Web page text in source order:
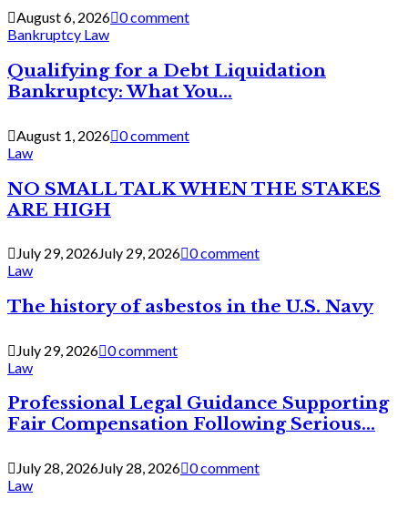
August 6, 2026 0 comment
Bankruptcy Law
Qualifying for a Debt Liquidation
Bankruptcy: What You...
August 1, 2026 0 comment
Law
NO SMALL TALK WHEN THE STAKES
ARE HIGH
July 29, 2026July 29, 2026 0 comment
Law
The history of asbestos in the U.S. Navy
July 29, 2026 0 comment
Law
Professional Legal Guidance Supporting
Fair Compensation Following Serious...
July 28, 2026July 28, 2026 0 comment
Law